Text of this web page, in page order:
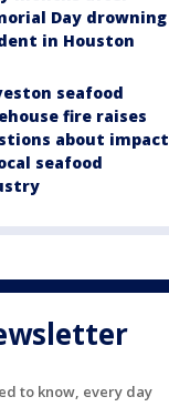
Day drowning
in Houston
seafood
fire raises
about impact
seafood
to know, every day